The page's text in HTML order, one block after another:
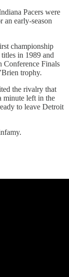
Pacers were
an early-season
championship
in 1989 and
Conference Finals
trophy.
the rivalry that
minute left in the
to leave Detroit